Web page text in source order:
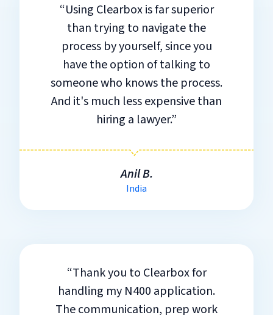
“Using Clearbox is far superior
than trying to navigate the
process by yourself, since you
have the option of talking to
someone who knows the process.
And it's much less expensive than
hiring a lawyer.”
Anil B.
India
“Thank you to Clearbox for
handling my N400 application.
The communication, prep work